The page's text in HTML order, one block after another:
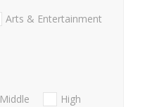
Arts & Entertainment
Middle
High